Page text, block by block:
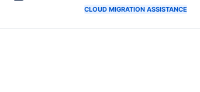
CLOUD MIGRATION ASSISTANCE